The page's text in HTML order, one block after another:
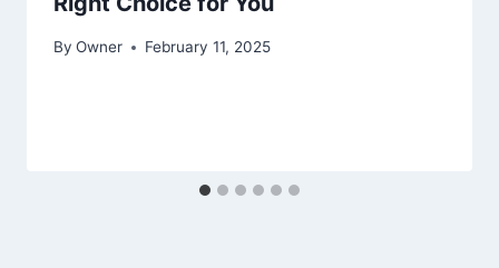
By Owner February 11, 2025